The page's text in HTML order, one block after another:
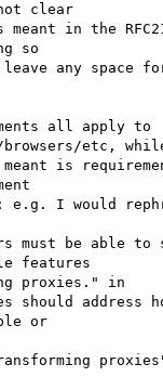
clear
in the
so
leave any space
all apply to
browsers/etc,
is
e.g. I would
must be able to
features
proxies." in
should address
or